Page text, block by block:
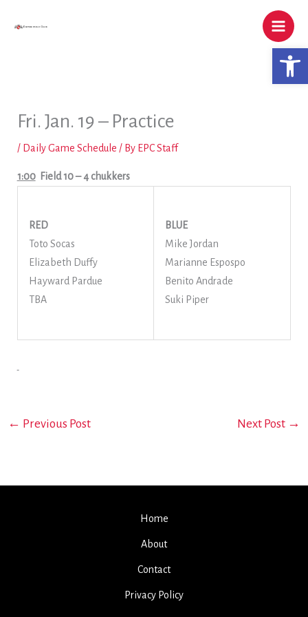
Fri. Jan. 19 – Practice
/ Daily Game Schedule / By EPC Staff
1:00Field 10– 4 chukkers
RED
Toto Socas
Elizabeth Duffy
Hayward Pardue
TBA
BLUE
Mike Jordan
Marianne Espospo
Benito Andrade
Suki Piper
← Previous Post Next Post →
Home
About
Contact
Privacy Policy